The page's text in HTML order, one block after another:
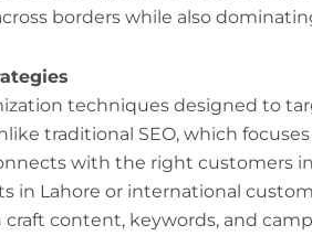
borders while also
techniques designed to
traditional SEO, which
with the right customers
in Lahore or international
craft content, keywords, and